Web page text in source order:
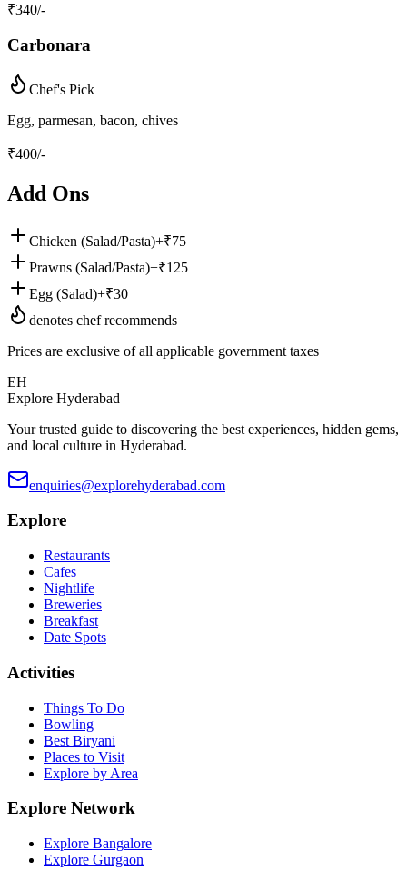
₹340/-
Carbonara
Chef's Pick
Egg, parmesan, bacon, chives
₹400/-
Add Ons
Chicken (Salad/Pasta)+₹75
Prawns (Salad/Pasta)+₹125
Egg (Salad)+₹30
denotes chef recommends
Prices are exclusive of all applicable government taxes
EH
Explore Hyderabad
Your trusted guide to discovering the best experiences, hidden gems,
and local culture in Hyderabad.
enquiries@explorehyderabad.com
Explore
Restaurants
Cafes
Nightlife
Breweries
Breakfast
Date Spots
Activities
Things To Do
Bowling
Best Biryani
Places to Visit
Explore by Area
Explore Network
Explore Bangalore
Explore Gurgaon